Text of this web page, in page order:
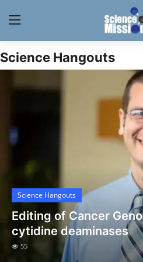
Login
News
Research
Science Hangouts
My Lab
Science Hangouts
Science Hangouts
Editing of Cancer
cytidine deaminases
55